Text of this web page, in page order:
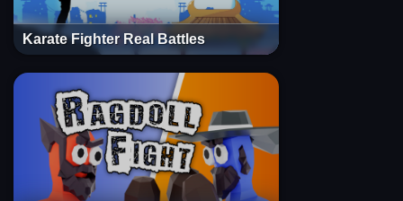
Karate Fighter Real Battles